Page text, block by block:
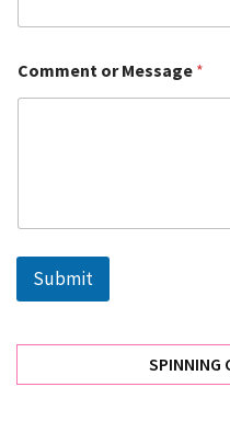
Uncategorized
News
Comment or Message *
Submit
SPINNING